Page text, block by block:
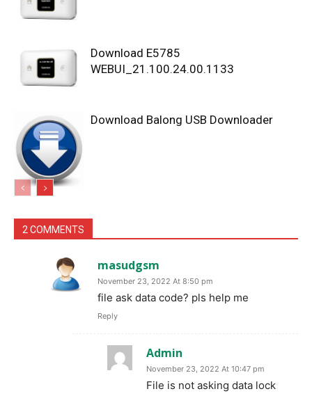
Download E5785
WEBUI_21.100.24.00.1133
Download Balong USB Downloader
2 COMMENTS
masudgsm
November 23, 2022 At 8:50 pm
file ask data code? pls help me
Reply
Admin
November 23, 2022 At 10:47 pm
File is not asking data lock